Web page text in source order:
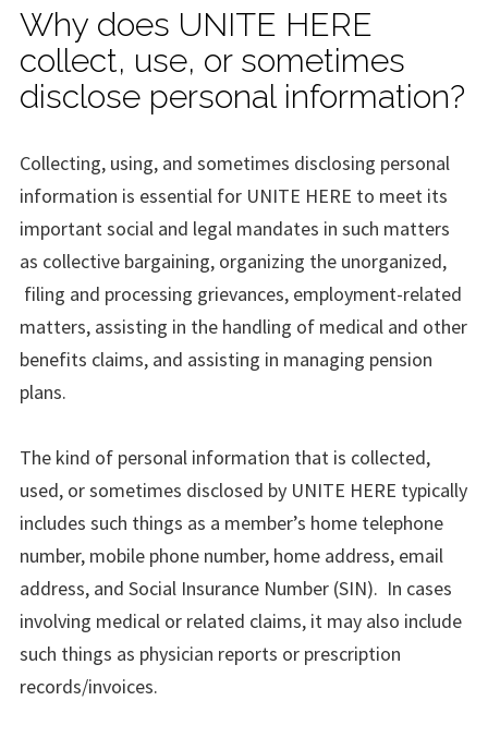
Why does UNITE HERE
collect, use, or sometimes
disclose personal information?
Collecting, using, and sometimes disclosing personal
information is essential for UNITE HERE to meet its
important social and legal mandates in such matters
as collective bargaining, organizing the unorganized,
filing and processing grievances, employment-related
matters, assisting in the handling of medical and other
benefits claims, and assisting in managing pension
plans.
The kind of personal information that is collected,
used, or sometimes disclosed by UNITE HERE typically
includes such things as a member’s home telephone
number, mobile phone number, home address, email
address, and Social Insurance Number (SIN). In cases
involving medical or related claims, it may also include
such things as physician reports or prescription
records/invoices.